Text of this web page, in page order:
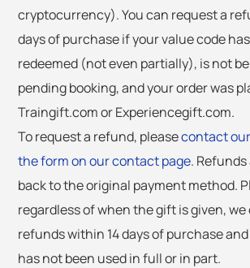
cryptocurrency). You can request a
days of purchase if your value code
redeemed (not even partially), is not
pending booking, and your order was
Traingift.com or Experiencegift.com.
To request a refund, pleasecontact
the form on our contact page.
back to the original payment method.
regardless of when the gift is given,
refunds within 14 days of purchase
has not been used in full or in part.